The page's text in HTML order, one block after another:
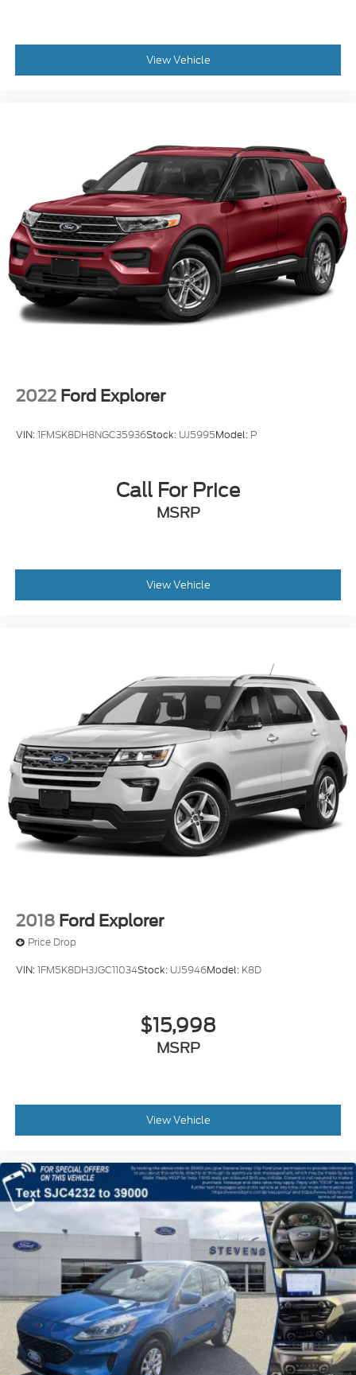
View Vehicle
2022 Ford Explorer
VIN:1FMSK8DH8NGC35936Stock: UJ5995Model: P
Call For Price
MSRP
View Vehicle
2018 Ford Explorer
Price Drop
VIN:1FM5K8DH3JGC11034Stock: UJ5946Model: K8D
$15,998
MSRP
View Vehicle